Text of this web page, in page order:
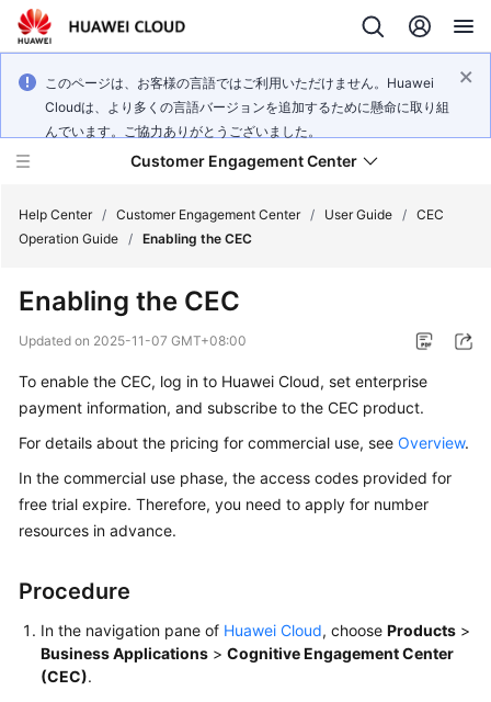
このページは、お客様の言語ではご利用いただけません。Huawei
Cloudは、より多くの言語バージョンを追加するために懸命に取り組
んでいます。ご協力ありがとうございました。
Customer Engagement Center
Overview
Started
User
Price
Details
Developer
Guide
API
Reference
Help Center / Customer Engagement Center / User Guide / CEC
Operation Guide / Enabling the CEC
Enabling the CEC
Updated on 2025-11-07 GMT+08:00
To enable the CEC, log in to Huawei Cloud, set enterprise
payment information, and subscribe to the CEC product.
For details about the pricing for commercial use, see Overview.
In the commercial use phase, the access codes provided for
free trial expire. Therefore, you need to apply for number
resources in advance.
Procedure
In the navigation pane of Huawei Cloud, choose Products >
Business Applications > Cognitive Engagement Center
(CEC).